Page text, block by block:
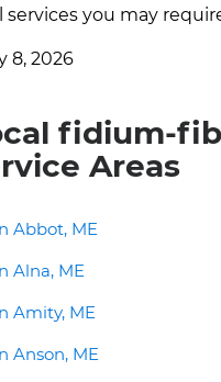
you may
8, 2026
fidium-
Areas
Abbot, ME
Alna, ME
Amity, ME
Anson, ME